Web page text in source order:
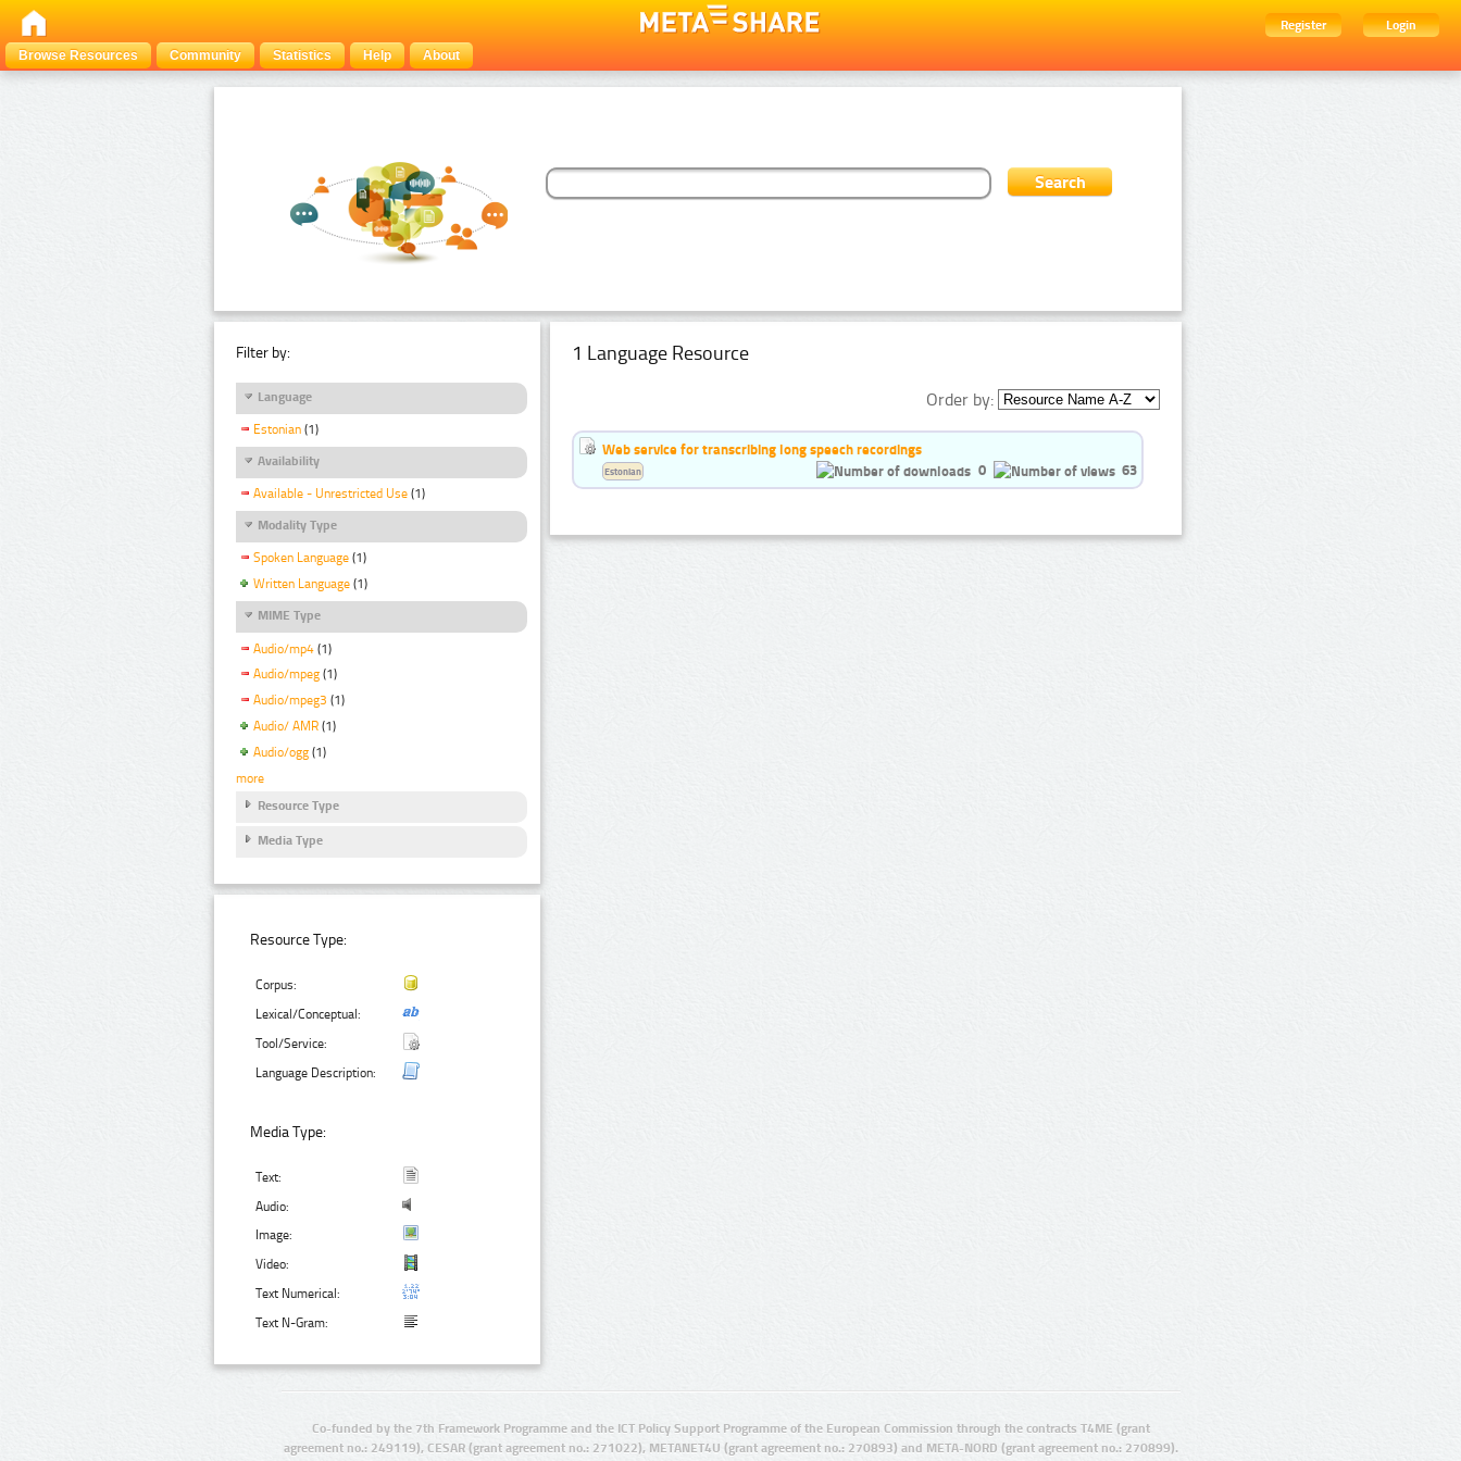
Register
Login
Browse Resources
Community Statistics Help About
Filter by:
Language
Estonian (1)
Availability
Available - Unrestricted Use (1)
Modality Type
Spoken Language (1)
Written Language (1)
MIME Type
Audio/mp4 (1)
Audio/mpeg (1)
Audio/mpeg3 (1)
Audio/ AMR (1)
Audio/ogg (1)
more
Resource Type
Media Type
Resource Type:
Corpus:
Lexical/Conceptual:
Tool/Service:
Language Description:
Media Type:
Text:
Audio:
Image:
Video:
Text Numerical:
Text N-Gram:
1 Language Resource
Order by:
Web service for transcribing long speech recordings
0
63
Estonian
Co-funded by the 7th Framework Programme and the ICT Policy Support Programme of the European Commission through the contracts T4ME (grant
agreement no.: 249119), CESAR (grant agreement no.: 271022), METANET4U (grant agreement no.: 270893) and META-NORD (grant agreement no.: 270899).